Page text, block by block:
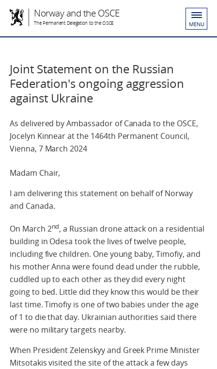
Norway and the OSCE
The Permanent Delegation to the OSCE MENU
Joint Statement on the Russian
Federation's ongoing aggression
against Ukraine
As delivered by Ambassador of Canada to the OSCE,
Jocelyn Kinnear at the 1464th Permanent Council,
Vienna, 7 March 2024
Madam Chair,
I am delivering this statement on behalf of Norway
and Canada.
On March 2nd, a Russian drone attack on a residential
building in Odesa took the lives of twelve people,
including five children. One young baby, Timofiy, and
his mother Anna were found dead under the rubble,
cuddled up to each other as they did every night
going to bed. Little did they know this would be their
last time. Timofiy is one of two babies under the age
of 1 to die that day. Ukrainian authorities said there
were no military targets nearby.
When President Zelenskyy and Greek Prime Minister
Mitsotakis visited the site of the attack a few days